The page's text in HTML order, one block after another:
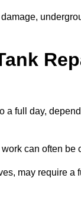
a full day,
can often be
may require